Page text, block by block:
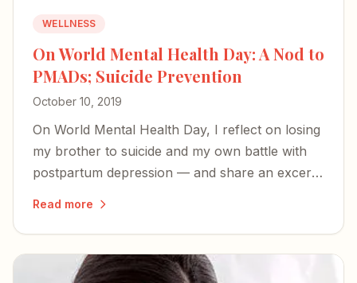
WELLNESS
On World Mental Health Day: A Nod to
PMADs; Suicide Prevention
October 10, 2019
On World Mental Health Day, I reflect on losing
my brother to suicide and my own battle with
postpartum depression — and share an excerpt
Read more